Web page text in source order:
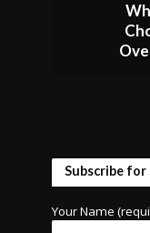
Subscribe for
Your Name